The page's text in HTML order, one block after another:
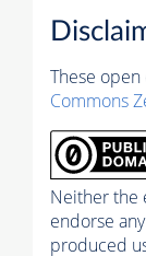
These
Commons
Neither the
endorse
produced